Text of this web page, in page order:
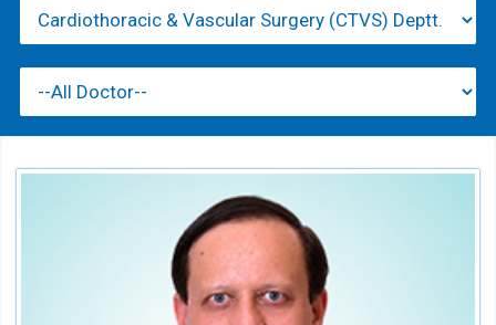
Dr. Mitesh B. Sharma
Director - CTVS
Speciality:
Cardiothoracic & Vascular Surgery